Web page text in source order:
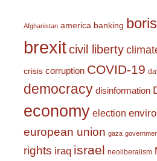
Afghanistan america banking
brexitcivil liberty
crisis corruption COVID-19
democracy disinformation
economy election
european union gaza
rights iraq israel neoliberalism